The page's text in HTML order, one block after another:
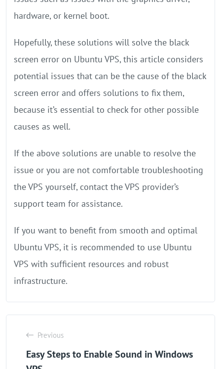
hardware, or kernel boot.
Hopefully, these solutions will solve the black
screen error on Ubuntu VPS, this article considers
potential issues that can be the cause of the black
screen error and offers solutions to fix them,
because it’s essential to check for other possible
causes as well.
If the above solutions are unable to resolve the
issue or you are not comfortable troubleshooting
the VPS yourself, contact the VPS provider’s
support team for assistance.
If you want to benefit from smooth and optimal
Ubuntu VPS, it is recommended to use Ubuntu
VPS with sufficient resources and robust
infrastructure.
Previous
Easy Steps to Enable Sound in Windows